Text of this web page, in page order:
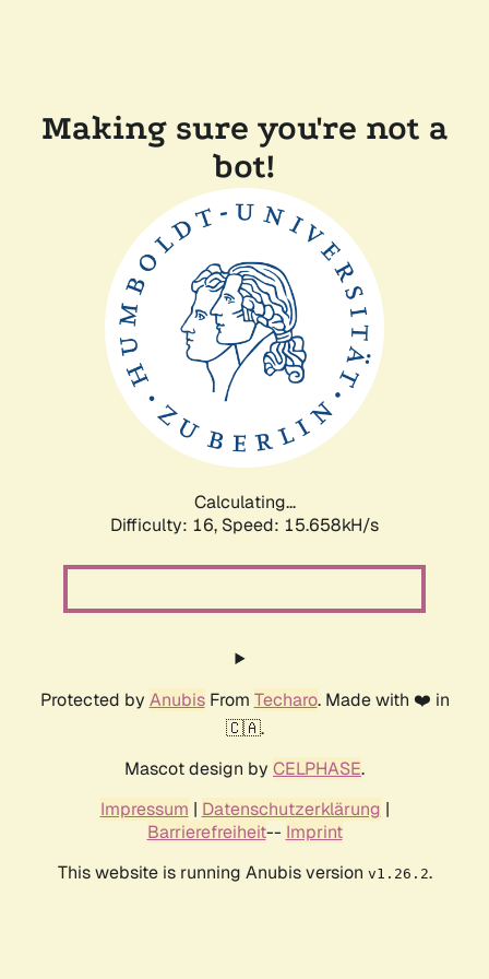
Making sure you're not a
bot!
Calculating...
Difficulty: 16, Speed: 18.417kH/s
Protected by AnubisFrom Techaro. Made with ❤️ in
🇨🇦.
Mascot design by CELPHASE.
Impressum | Datenschutzerklärung |
Barrierefreiheit-- Imprint
This website is running Anubis version v1.26.2.